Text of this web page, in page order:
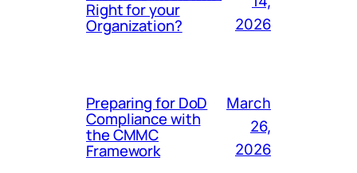
Right for your
Organization?
2026
Preparing for DoD
Compliance with
the CMMC
Framework
March
26,
2026